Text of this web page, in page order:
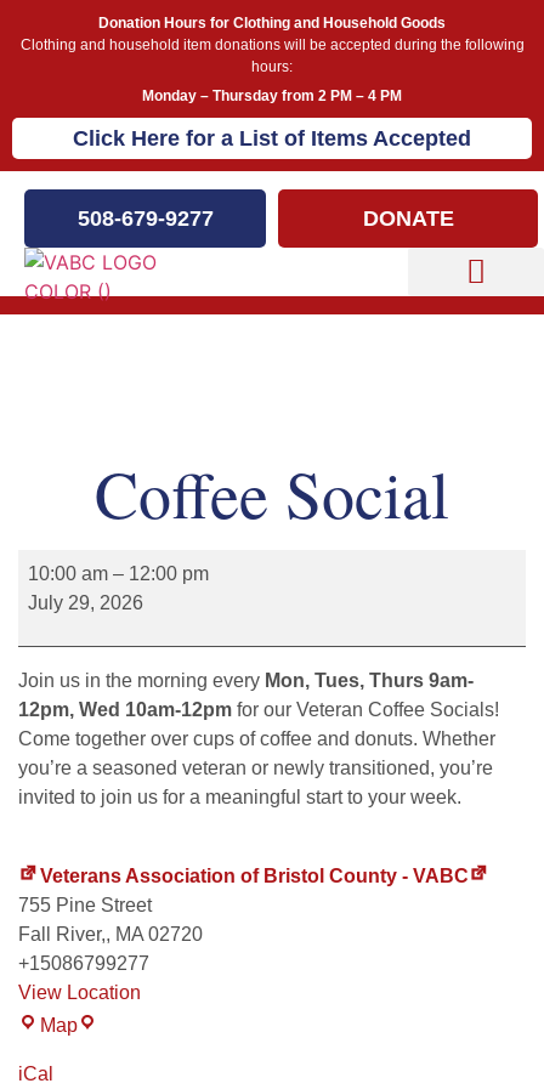
Donation Hours for Clothing and Household Goods
Clothing and household item donations will be accepted during the following
hours:
Monday – Thursday from 2 PM – 4 PM
Click Here for a List of Items Accepted
508-679-9277 DONATE
Coffee Social
10:00 am – 12:00 pm
July 29, 2026
Join us in the morning every Mon, Tues, Thurs 9am-
12pm, Wed 10am-12pm for our Veteran Coffee Socials!
Come together over cups of coffee and donuts. Whether
you’re a seasoned veteran or newly transitioned, you’re
invited to join us for a meaningful start to your week.
Veterans Association of Bristol County - VABC
755 Pine Street
Fall River,, MA 02720
+15086799277
View Location
Map
iCal